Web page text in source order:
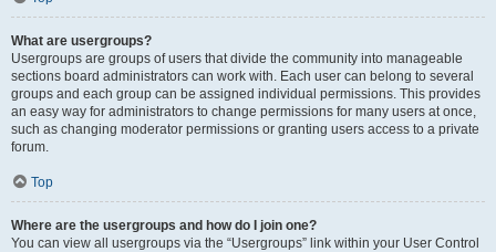
What are usergroups?
Usergroups are groups of users that divide the community into manageable
sections board administrators can work with. Each user can belong to several
groups and each group can be assigned individual permissions. This provides
an easy way for administrators to change permissions for many users at once,
such as changing moderator permissions or granting users access to a private
forum.
Top
Where are the usergroups and how do I join one?
You can view all usergroups via the “Usergroups” link within your User Control